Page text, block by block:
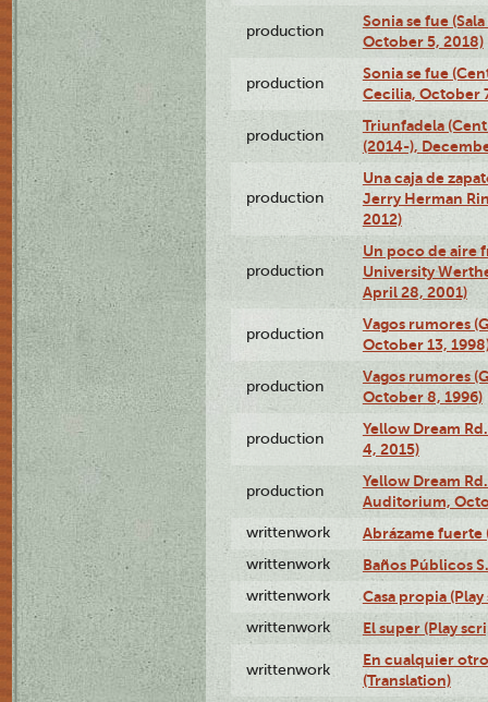
production
Sonia se fue
October 5, 2018)
production
Sonia se fue
Cecilia, October
production
Triunfadela
(2014-),
production
Una caja de
Jerry Herman
2012)
production
Un poco de aire
University
April 28, 2001)
production
Vagos rumores
October 13,
production
Vagos rumores
October 8, 1996)
production
Yellow Dream
4, 2015)
production
Yellow Dream
Auditorium,
writtenwork Abrázame fuerte
writtenwork Baños Públicos
writtenwork Casa propia
writtenwork El super (Play
writtenwork
En cualquier
(Translation)